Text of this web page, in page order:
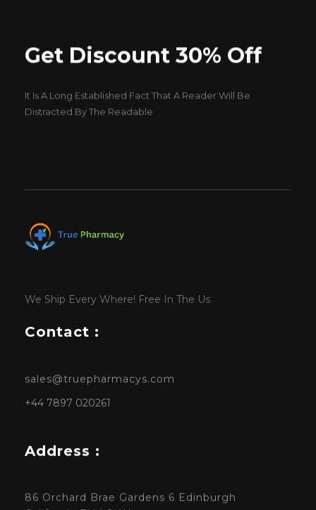
Get Discount 30% Off
It Is A Long Established Fact That A Reader Will Be
Distracted By The Readable
We Ship Every Where! Free In The Us
Contact :
sales@truepharmacys.com
+44 7897 020261
Address :
86 Orchard Brae Gardens 6 Edinburgh